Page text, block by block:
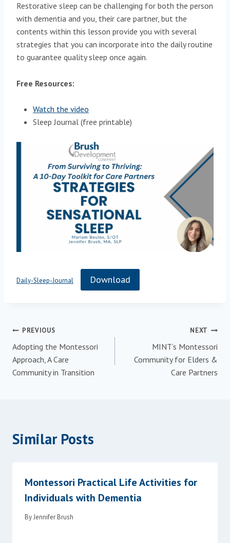
Restorative sleep can be challenging for both the person
with dementia and you, their care partner, but the
contents within this lesson provide you with several
strategies that you can incorporate into the daily routine
to guarantee quality sleep once again.
Free Resources:
Watch the video
Sleep Journal (free printable)
Daily-Sleep-Journal Download
Post
navigation
PREVIOUS
Adopting the Montessori
Approach, A Care
Community in Transition
NEXT
MINT’s Montessori
Community for Elders &
Care Partners
Similar Posts
Montessori Practical Life Activities for
Individuals with Dementia
ByJennifer Brush